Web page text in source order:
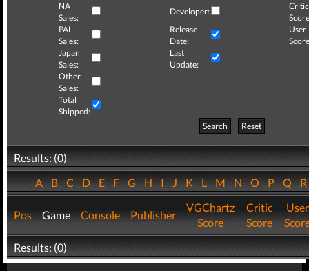
NA
Sales:
Developer:
Critic
PAL
Sales:
Release
Date:
User
Japan
Sales:
Last
Update:
Other
Sales:
Total
Shipped:
Search
Reset
Results: (0)
ABCDEFGHIJKLMNOPQ
Pos Game Console Publisher
VGChartz
Score
Critic
Score
User
Results: (0)